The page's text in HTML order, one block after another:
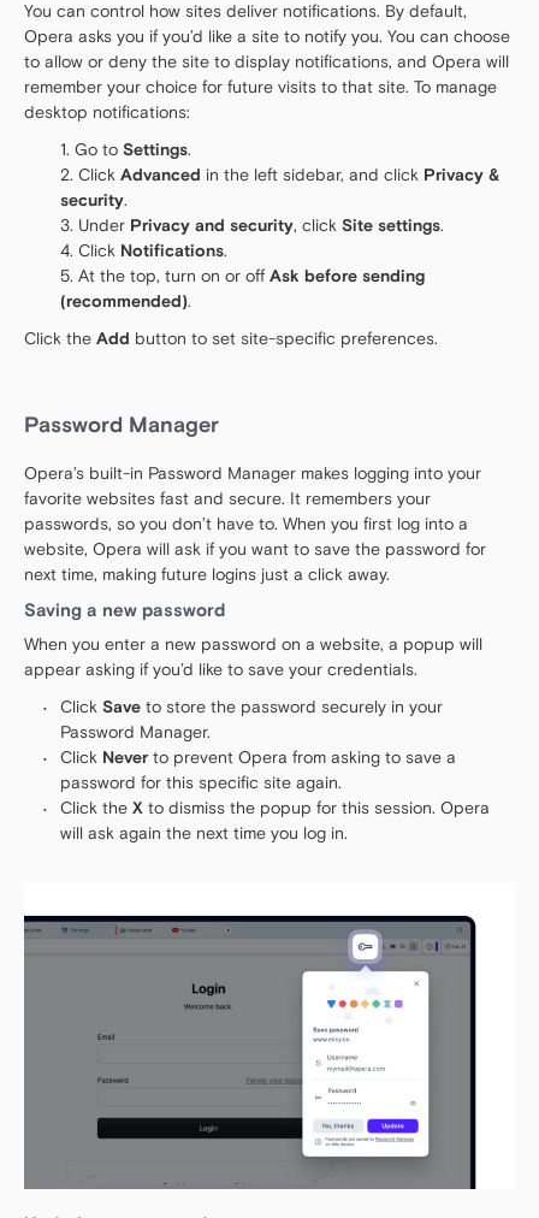
You can control how sites deliver notifications. By default,
Opera asks you if you’d like a site to notify you. You can choose
to allow or deny the site to display notifications, and Opera will
remember your choice for future visits to that site. To manage
desktop notifications:
Go to Settings.
Click Advanced in the left sidebar, and click Privacy &
security.
Under Privacy and security, click Site settings.
Click Notifications.
At the top, turn on or off Ask before sending
(recommended).
Click the Add button to set site-specific preferences.
Password Manager
Opera’s built-in Password Manager makes logging into your
favorite websites fast and secure. It remembers your
passwords, so you don’t have to. When you first log into a
website, Opera will ask if you want to save the password for
next time, making future logins just a click away.
Saving a new password
When you enter a new password on a website, a popup will
appear asking if you’d like to save your credentials.
Click Save to store the password securely in your
Password Manager.
Click Never to prevent Opera from asking to save a
password for this specific site again.
Click the X to dismiss the popup for this session. Opera
will ask again the next time you log in.